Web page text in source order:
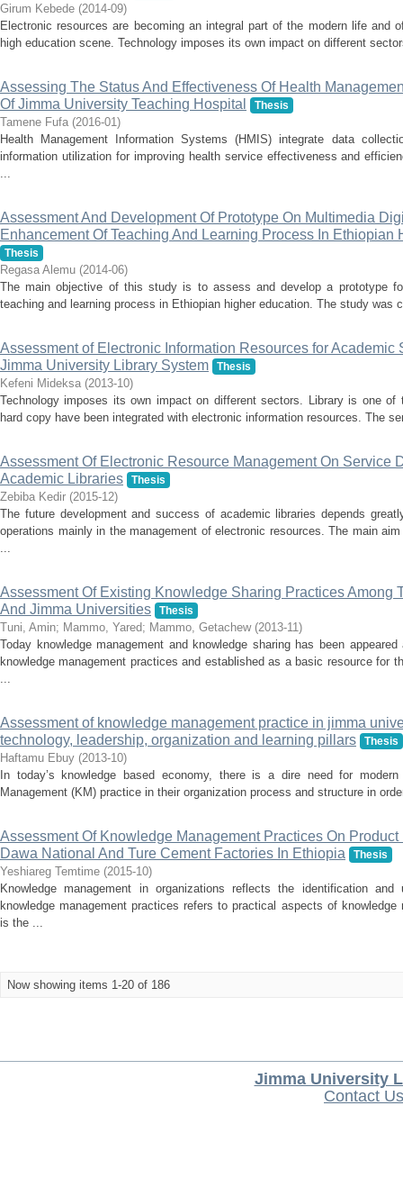
Girum Kebede (2014-09)
Electronic resources are becoming an integral part of the modern life and
high education scene. Technology imposes its own impact on different
Assessing The Status And Effectiveness Of Health
Of Jimma University Teaching Hospital
Thesis
Tamene Fufa (2016-01)
Health Management Information Systems (HMIS) integrate data
information utilization for improving health service effectiveness and
...
Assessment And Development Of Prototype On Multimedia
Enhancement Of Teaching And Learning Process In Ethiopian
Thesis
Regasa Alemu (2014-06)
The main objective of this study is to assess and develop a prototype
teaching and learning process in Ethiopian higher education. The study was
Assessment of Electronic Information Resources for Academic
Jimma University Library System
Thesis
Kefeni Mideksa (2013-10)
Technology imposes its own impact on different sectors. Library is one
hard copy have been integrated with electronic information resources. The
Assessment Of Electronic Resource Management On Service
Academic Libraries
Thesis
Zebiba Kedir (2015-12)
The future development and success of academic libraries depends
operations mainly in the management of electronic resources. The main
...
Assessment Of Existing Knowledge Sharing Practices Among
And Jimma Universities
Thesis
Tuni, Amin; Mammo, Yared; Mammo, Getachew (2013-11)
Today knowledge management and knowledge sharing has been
knowledge management practices and established as a basic resource for
...
Assessment of knowledge management practice in jimma
technology, leadership, organization and learning pillars
Thesis
Haftamu Ebuy (2013-10)
In today’s knowledge based economy, there is a dire need for
Management (KM) practice in their organization process and structure in
Assessment Of Knowledge Management Practices On
Dawa National And Ture Cement Factories In Ethiopia
Thesis
Yeshiareg Temtime (2015-10)
Knowledge management in organizations reflects the identification
knowledge management practices refers to practical aspects of
is the ...
Now showing items 1-20 of 186
Jimma University
Contact Us